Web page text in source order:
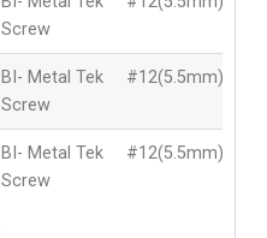
Screw
BI- Metal Tek
Screw
#12(5.5mm)
BI- Metal Tek
Screw
#12(5.5mm)